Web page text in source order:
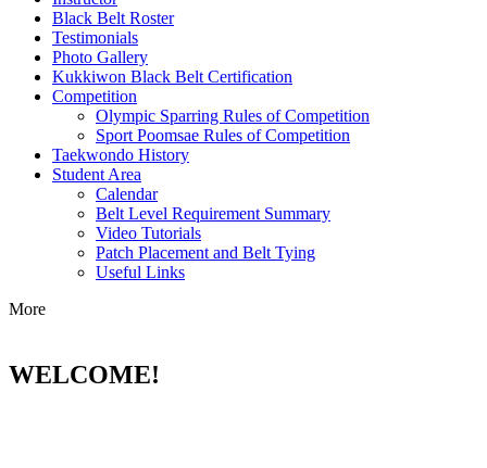
Black Belt Roster
Testimonials
Photo Gallery
Kukkiwon Black Belt Certification
Competition
Olympic Sparring Rules of Competition
Sport Poomsae Rules of Competition
Taekwondo History
Student Area
Calendar
Belt Level Requirement Summary
Video Tutorials
Patch Placement and Belt Tying
Useful Links
More
WELCOME!